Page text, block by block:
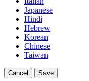
Japanese
Hindi
Hebrew
Korean
Chinese
Taiwan
Cancel Save